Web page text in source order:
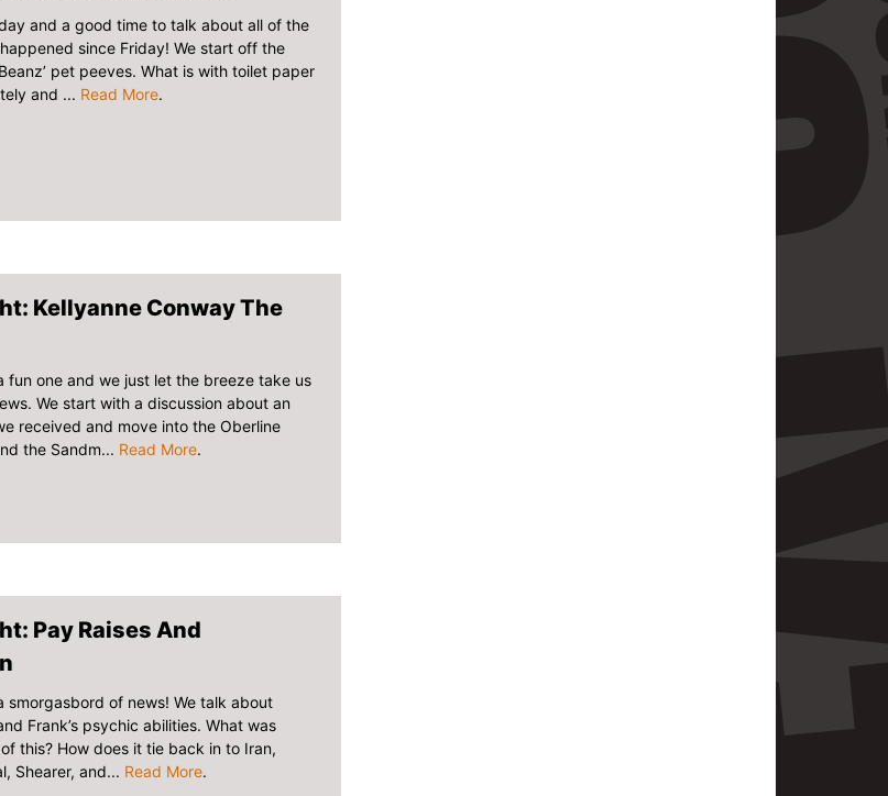
and a good time to talk about all of the
since Friday! We start off the
pet peeves. What is with toilet paper
and ... Read More.
Kellyanne Conway The
fun one and we just let the breeze take us
We start with a discussion about an
received and move into the Oberline
the Sandm... Read More.
Pay Raises And
smorgasbord of news! We talk about
Frank’s psychic abilities. What was
of this? How does it tie back in to Iran,
Shearer, and... Read More.